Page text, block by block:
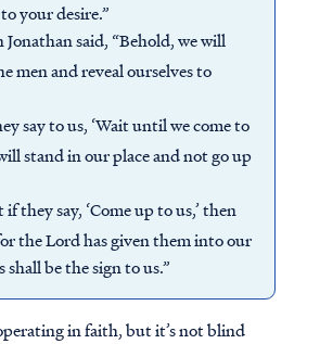
your desire.”
Jonathan said, “Behold, we will
men and reveal ourselves to
say to us, ‘Wait until we come to
stand in our place and not go up
if they say, ‘Come up to us,’ then
the Lord has given them into our
be the sign to us.”
in faith, but it’s not blind